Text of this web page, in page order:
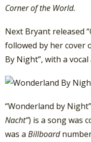
Corner of the World.
Next Bryant released
followed by her cover
By Night”, with a
“Wonderland by
Nacht”) is a song was
was a Billboard